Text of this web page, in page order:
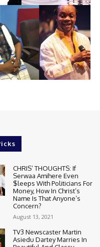
CHRIS’ THOUGHTS: If
Serwaa Amihere Even
$leeps With Politicians For
Money, How In Christ’s
Name Is That Anyone’s
Concern?
August 13, 2021
TV3 Newscaster Martin
Asiedu Dartey Marries In